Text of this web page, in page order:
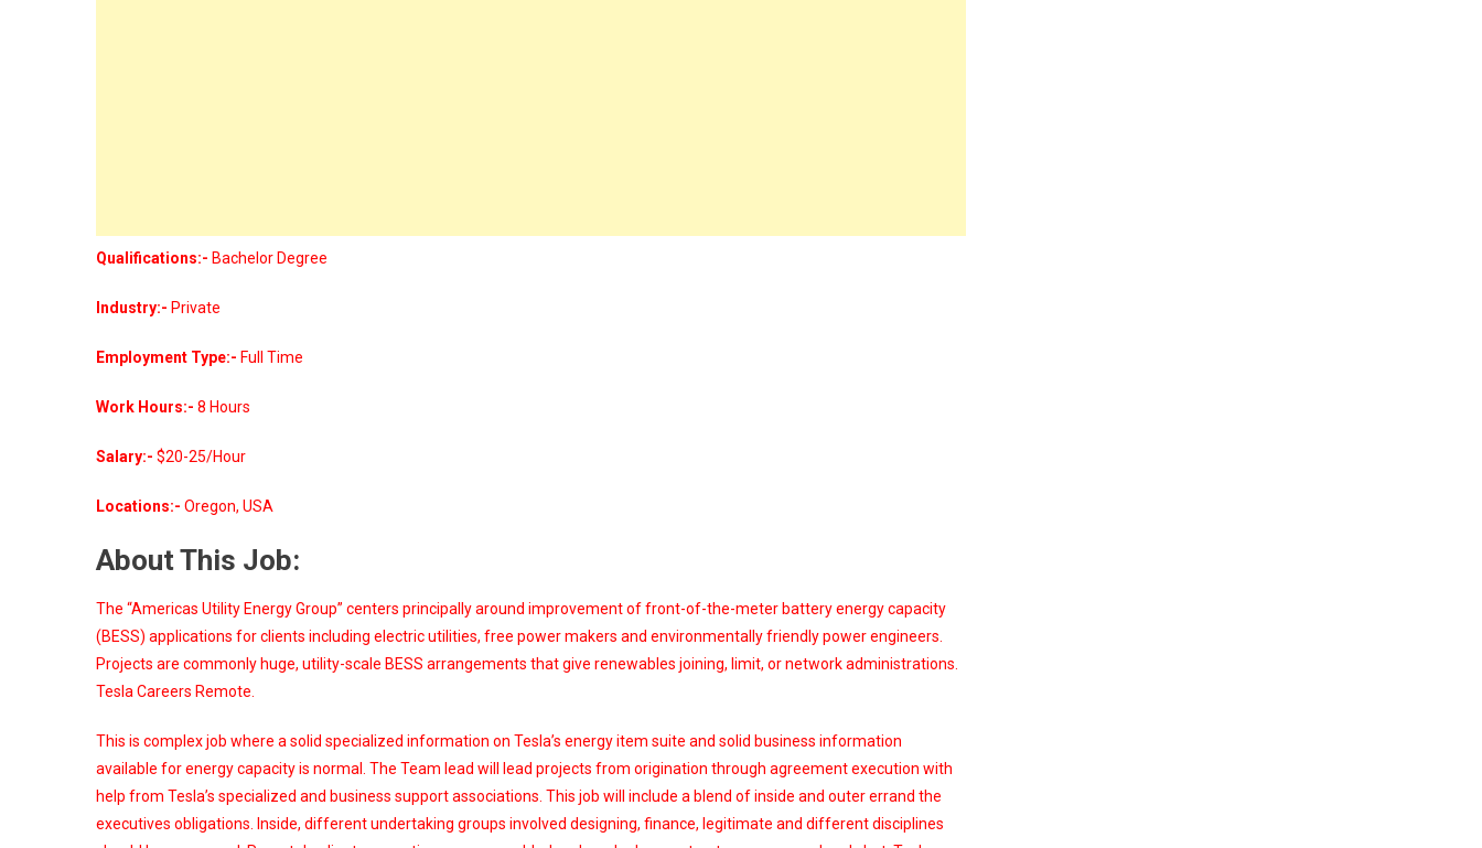
Qualifications:- Bachelor Degree
Industry:- Private
Employment Type:- Full Time
Work Hours:- 8 Hours
Salary:- $20-25/Hour
Locations:- Oregon, USA
About This Job:
The “Americas Utility Energy Group” centers principally around improvement of front-of-the-meter battery energy capacity
(BESS) applications for clients including electric utilities, free power makers and environmentally friendly power engineers.
Projects are commonly huge, utility-scale BESS arrangements that give renewables joining, limit, or network administrations.
Tesla Careers Remote.
This is complex job where a solid specialized information on Tesla’s energy item suite and solid business information
available for energy capacity is normal. The Team lead will lead projects from origination through agreement execution with
help from Tesla’s specialized and business support associations. This job will include a blend of inside and outer errand the
executives obligations. Inside, different undertaking groups involved designing, finance, legitimate and different disciplines